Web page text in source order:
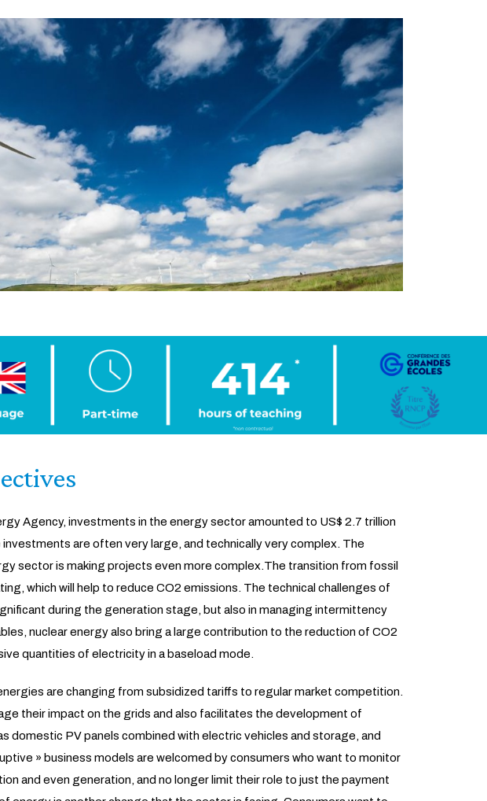
Agency, investments in the energy sector amounted to US$ 2.7 trillion
investments are often very large, and technically very complex. The
sector is making projects even more complex.The transition from fossil
which will help to reduce CO2 emissions. The technical challenges of
during the generation stage, but also in managing intermittency
nuclear energy also bring a large contribution to the reduction of CO2
quantities of electricity in a baseload mode.
are changing from subsidized tariffs to regular market competition.
their impact on the grids and also facilitates the development of
domestic PV panels combined with electric vehicles and storage, and
» business models are welcomed by consumers who want to monitor
and even generation, and no longer limit their role to just the payment